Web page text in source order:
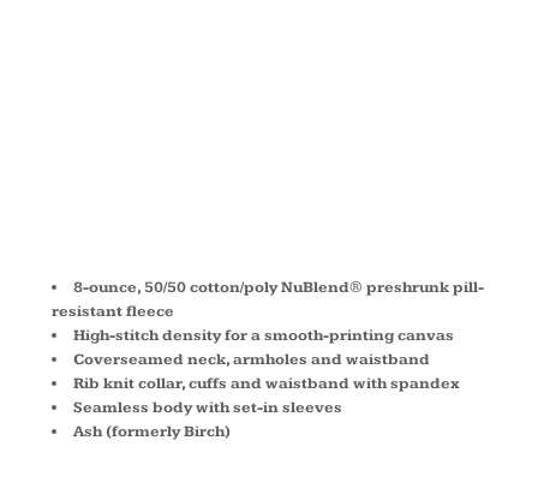
8-ounce, 50/50 cotton/poly NuBlend® preshrunk pill-
resistant fleece
High-stitch density for a smooth-printing canvas
Coverseamed neck, armholes and waistband
Rib knit collar, cuffs and waistband with spandex
Seamless body with set-in sleeves
Ash (formerly Birch)